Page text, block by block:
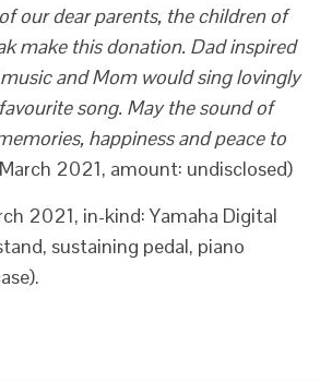
our dear parents, the children of
make this donation. Dad inspired
and Mom would sing lovingly
song. May the sound of
happiness and peace to
2021, amount: undisclosed)
2021, in-kind: Yamaha Digital
sustaining pedal, piano